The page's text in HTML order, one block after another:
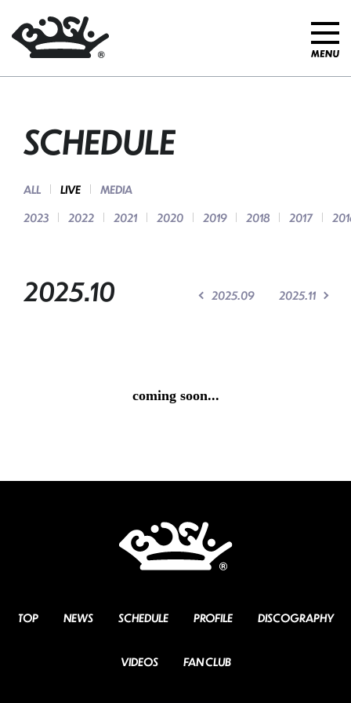
SCHEDULE
ALL LIVE
MEDIA
2023
2022 2021 2020 2019 2018 2017
2025.10 2025.09 2025.11
coming soon...
TOP NEWS SCHEDULE PROFILE DISCOGRAPHY
VIDEOS FAN CLUB